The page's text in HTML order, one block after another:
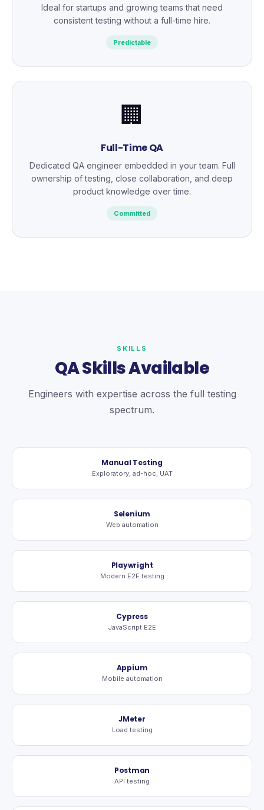
Ideal for startups and growing teams that need
consistent testing without a full-time hire.
Predictable
🏢
Full-Time QA
Dedicated QA engineer embedded in your team. Full
ownership of testing, close collaboration, and deep
product knowledge over time.
Committed
SKILLS
QA Skills Available
Engineers with expertise across the full testing
spectrum.
Manual Testing
Exploratory, ad-hoc, UAT
Selenium
Web automation
Playwright
Modern E2E testing
Cypress
JavaScript E2E
Appium
Mobile automation
JMeter
Load testing
Postman
API testing